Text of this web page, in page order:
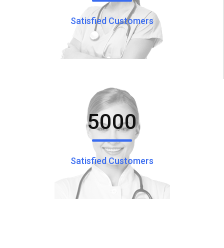
Satisfied Customers
5000
Satisfied Customers